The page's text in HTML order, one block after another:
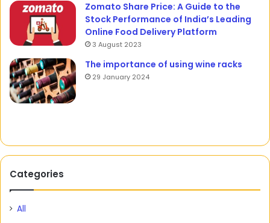
Zomato Share Price: A Guide to the
Stock Performance of India’s Leading
Online Food Delivery Platform
3 August 2023
The importance of using wine racks
29 January 2024
Categories
All